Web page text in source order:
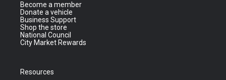
Become a member
Donate a vehicle
Business Support
Shop the store
National Council
City Market Rewards
Resources